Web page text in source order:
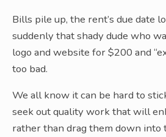
Bills pile up, the rent’s due date
suddenly that shady dude who
logo and website for $200 and
too bad.
We all know it can be hard to
seek out quality work that will
rather than drag them down into